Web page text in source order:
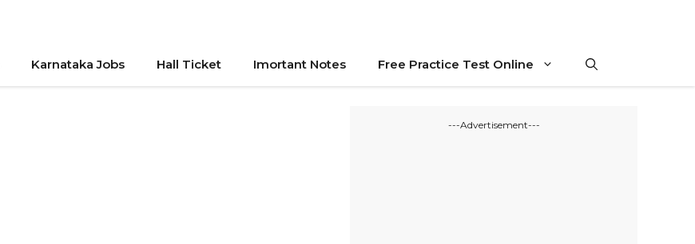
Karnataka Jobs Hall Ticket Imortant Notes Free Practice Test Online
---Advertisement---